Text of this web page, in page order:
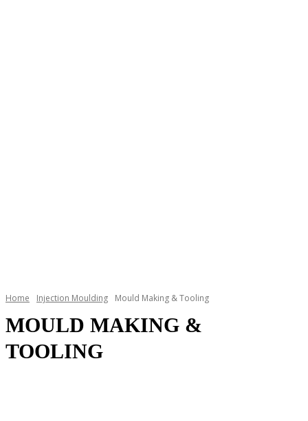
Home Injection Moulding Mould Making & Tooling
MOULD MAKING &
TOOLING